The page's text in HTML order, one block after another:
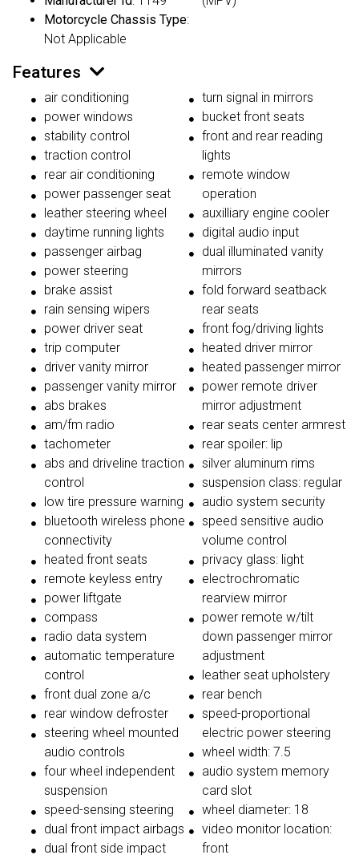
Motorcycle Chassis Type:
Not Applicable
Features
air conditioning
power windows
stability control
traction control
rear air conditioning
power passenger seat
leather steering wheel
daytime running lights
passenger airbag
power steering
brake assist
rain sensing wipers
power driver seat
trip computer
driver vanity mirror
passenger vanity mirror
abs brakes
am/fm radio
tachometer
abs and driveline traction
control
low tire pressure warning
bluetooth wireless phone
connectivity
heated front seats
remote keyless entry
power liftgate
compass
radio data system
automatic temperature
control
front dual zone a/c
rear window defroster
steering wheel mounted
audio controls
four wheel independent
suspension
speed-sensing steering
dual front impact airbags
dual front side impact
turn signal in mirrors
bucket front seats
front and rear reading
lights
remote window
operation
auxilliary engine cooler
digital audio input
dual illuminated vanity
mirrors
fold forward seatback
rear seats
front fog/driving lights
heated driver mirror
heated passenger mirror
power remote driver
mirror adjustment
rear seats center armrest
rear spoiler: lip
silver aluminum rims
suspension class: regular
audio system security
speed sensitive audio
volume control
privacy glass: light
electrochromatic
rearview mirror
power remote w/tilt
down passenger mirror
adjustment
leather seat upholstery
rear bench
speed-proportional
electric power steering
wheel width: 7.5
audio system memory
card slot
wheel diameter: 18
video monitor location:
front